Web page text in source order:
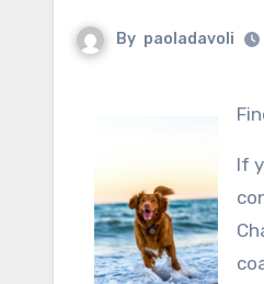
By paoladavoli
If